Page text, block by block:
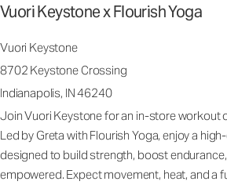
Vuori Keystone x Flourish Yoga
Vuori Keystone
8702 Keystone Crossing
Indianapolis, IN 46240
Join Vuori Keystone for an in-store workout
Led by Greta with Flourish Yoga, enjoy a
designed to build strength, boost
empowered. Expect movement, heat, and a